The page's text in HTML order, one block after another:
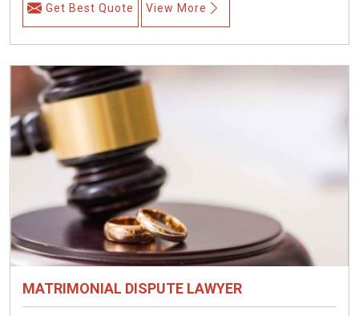
Get Best Quote View More
MATRIMONIAL DISPUTE LAWYER